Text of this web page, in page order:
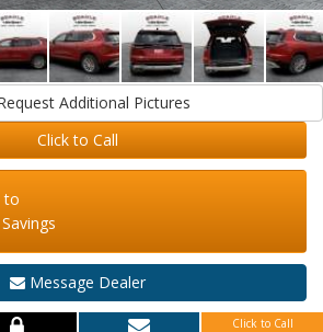
Request Additional Pictures
Click to Call
to
Message Dealer
Click to Call